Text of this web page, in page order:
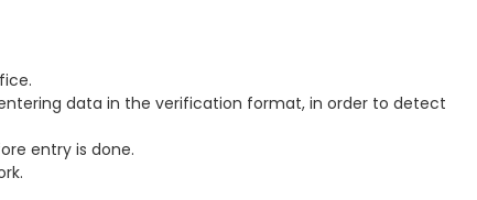
data in the verification format, in order to detect
entry is done.